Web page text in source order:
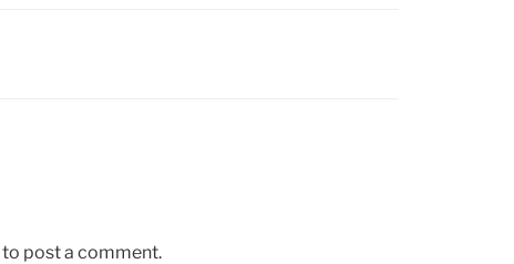
to post a comment.